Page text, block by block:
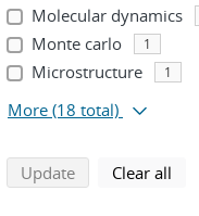
Molecular dynamics
Monte carlo 1
Microstructure 1
More (18 total)
Updatesearch using
Clear all